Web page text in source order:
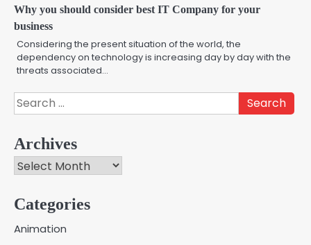
Why you should consider best IT Company for your
business
Considering the present situation of the world, the
dependency on technology is increasing day by day with the
threats associated…
Search
for:
Archives
Archives
Categories
Animation